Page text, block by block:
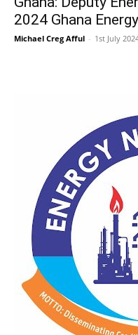
2024 Ghana
Michael Creg Afful - 1st July